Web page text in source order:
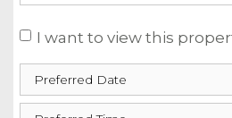
I want to view this